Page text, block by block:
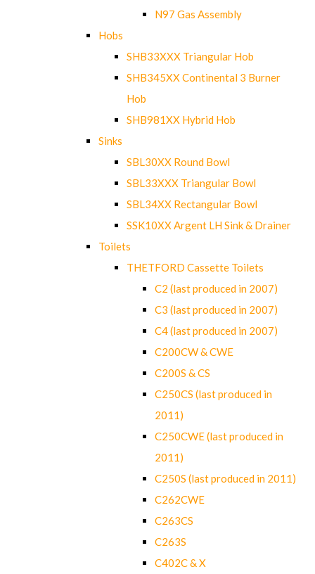
N97 Gas Assembly
Hobs
SHB33XXX Triangular Hob
SHB345XX Continental 3 Burner
Hob
SHB981XX Hybrid Hob
Sinks
SBL30XX Round Bowl
SBL33XXX Triangular Bowl
SBL34XX Rectangular Bowl
SSK10XX Argent LH Sink & Drainer
Toilets
THETFORD Cassette Toilets
C2 (last produced in 2007)
C3 (last produced in 2007)
C4 (last produced in 2007)
C200CW & CWE
C200S & CS
C250CS (last produced in
2011)
C250CWE (last produced in
2011)
C250S (last produced in 2011)
C262CWE
C263CS
C263S
C402C & X